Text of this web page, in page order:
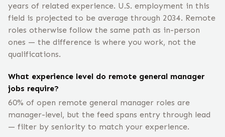
years of related experience. U.S. employment in this
field is projected to be average through 2034. Remote
roles otherwise follow the same path as in-person
ones — the difference is where you work, not the
qualifications.
What experience level do remote general manager
jobs require?
60% of open remote general manager roles are
manager-level, but the feed spans entry through lead
— filter by seniority to match your experience.